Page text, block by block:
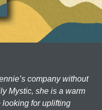
company without
Mystic, she is a warm
for uplifting